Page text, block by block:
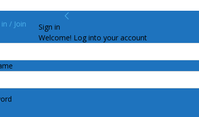
in / Join
Sign in
Welcome! Log into your account